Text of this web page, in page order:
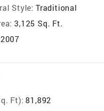
Style: Traditional
3,125 Sq. Ft.
2007
Ft): 81,892